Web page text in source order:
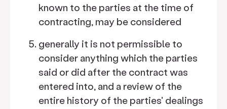
known to the parties at the time of
contracting, may be considered
generally it is not permissible to
consider anything which the parties
said or did after the contract was
entered into, and a review of the
entire history of the parties' dealings